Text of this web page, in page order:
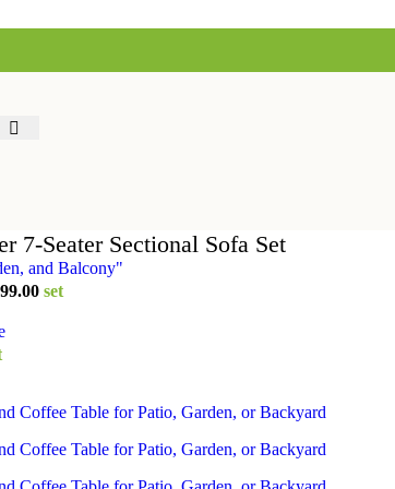
7-Seater Sectional Sofa Set
Current
set